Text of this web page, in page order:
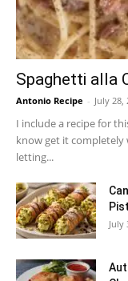
Spaghetti alla
Antonio Recipe - July 28,
I include a recipe for
know get it completely
letting...
July